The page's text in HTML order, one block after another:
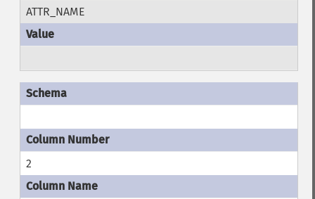
ATTR_NAME
2